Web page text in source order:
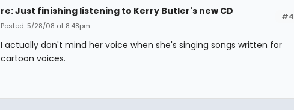
#4
re: Just finishing listening to Kerry Butler's new CD
Posted: 5/28/08 at 8:48pm
I actually don't mind her voice when she's singing songs written for
cartoon voices.